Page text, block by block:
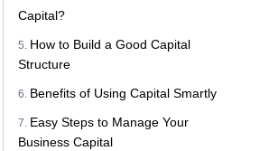
Capital?
How to Build a Good Capital
Structure
Benefits of Using Capital Smartly
Easy Steps to Manage Your
Business Capital